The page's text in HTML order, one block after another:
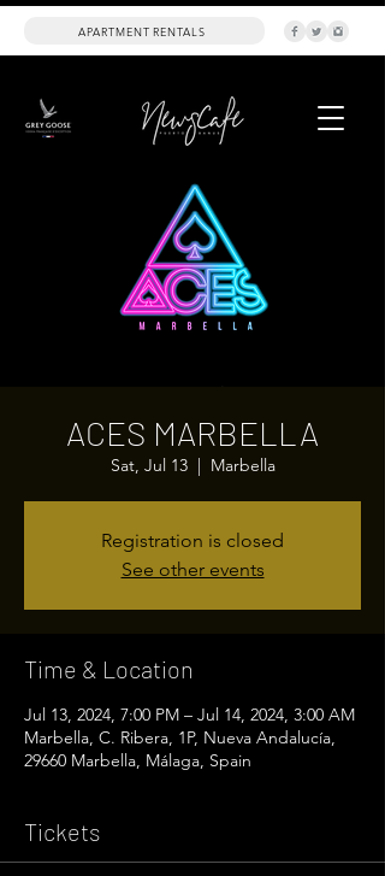
APARTMENT RENTALS
ACES MARBELLA
Sat, Jul 13
  |
Marbella
Registration is closed
See other events
Time & Location
Jul 13, 2024, 7:00 PM – Jul 14, 2024, 3:00 AM
Marbella, C. Ribera, 1P, Nueva Andalucía,
29660 Marbella, Málaga, Spain
Tickets